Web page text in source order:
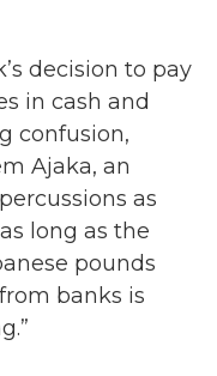
decision to pay
in cash and
confusion,
Ajaka, an
as
long as the
pounds
banks is